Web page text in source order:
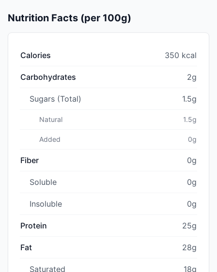
Nutrition Facts (per 100g)
Calories 350 kcal
Carbohydrates 2g
Sugars (Total) 1.5g
Natural 1.5g
Added 0g
Fiber 0g
Soluble 0g
Insoluble 0g
Protein 25g
Fat 28g
Saturated 18g